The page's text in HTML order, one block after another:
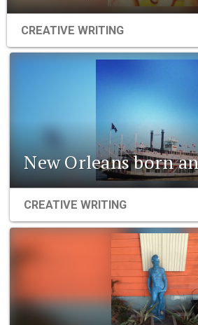
CREATIVE WRITING
New Orleans born
CREATIVE WRITING